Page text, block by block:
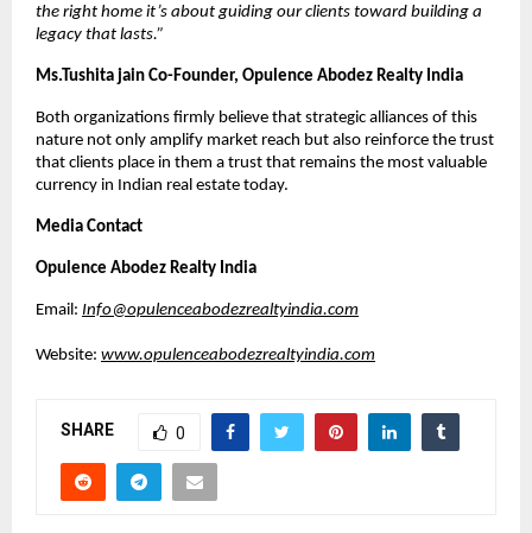
the right home it’s about guiding our clients toward building a
legacy that lasts.”
Ms.Tushita jain Co-Founder, Opulence Abodez Realty India
Both organizations firmly believe that strategic alliances of this
nature not only amplify market reach but also reinforce the trust
that clients place in them a trust that remains the most valuable
currency in Indian real estate today.
Media Contact
Opulence Abodez Realty India
Email: Info@opulenceabodezrealtyindia.com
Website: www.opulenceabodezrealtyindia.com
SHARE 0